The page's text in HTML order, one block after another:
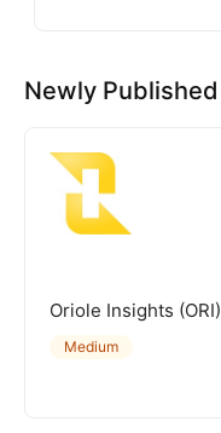
Newly Published
Oriole Insights (ORI)
Medium